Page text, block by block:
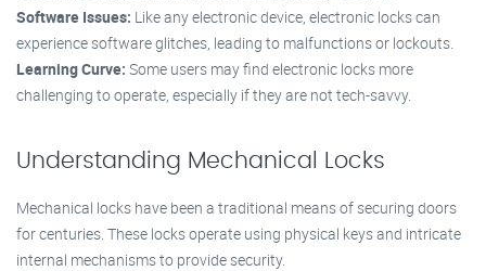
Software Issues: Like any electronic device, electronic locks can
experience software glitches, leading to malfunctions or lockouts.
Learning Curve: Some users may find electronic locks more
challenging to operate, especially if they are not tech-savvy.
Understanding Mechanical Locks
Mechanical locks have been a traditional means of securing doors
for centuries. These locks operate using physical keys and intricate
internal mechanisms to provide security.